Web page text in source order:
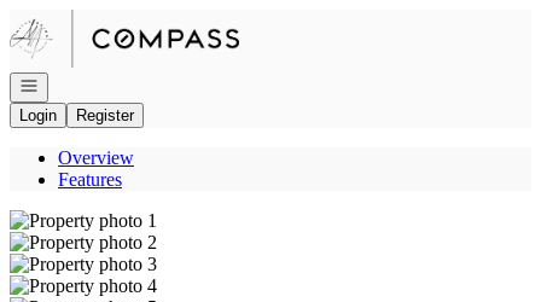
Go to: Homepage
Open navigation
Login
Register
Overview
Features